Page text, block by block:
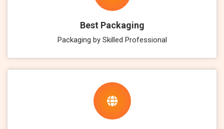
Best Packaging
Packaging by Skilled Professional